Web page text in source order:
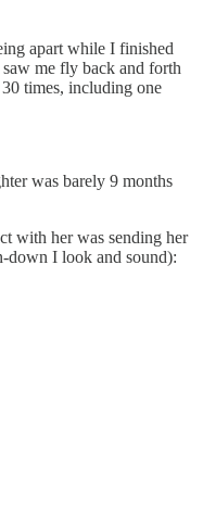
apart while I finished
saw me fly back and forth
times, including one
was barely 9 months
with her was sending her
down I look and sound):